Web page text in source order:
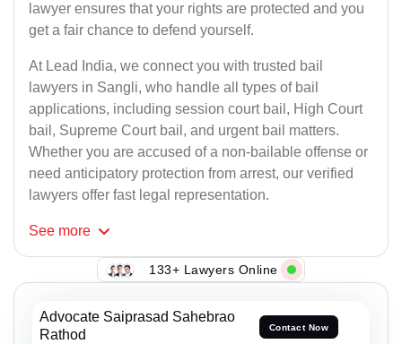
lawyer ensures that your rights are protected and you
get a fair chance to defend yourself.
At Lead India, we connect you with trusted bail
lawyers in Sangli, who handle all types of bail
applications, including session court bail, High Court
bail, Supreme Court bail, and urgent bail matters.
Whether you are accused of a non-bailable offense or
need anticipatory protection from arrest, our verified
lawyers offer fast legal representation.
See more
133+ Lawyers Online
Advocate Saiprasad Sahebrao
Rathod
Contact Now